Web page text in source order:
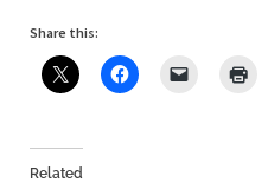
Share this:
Related